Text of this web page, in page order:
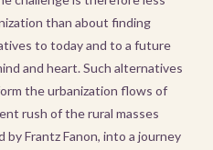
than about finding
to today and to a future
and heart. Such alternatives
the urbanization flows of
rush of the rural masses
Frantz Fanon, into a journey